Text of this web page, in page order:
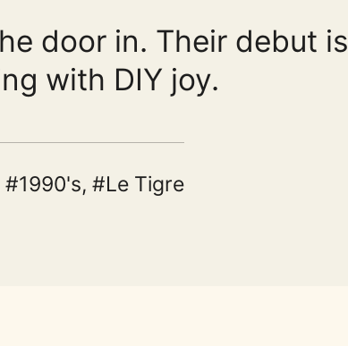
door in. Their debut is
with DIY joy.
1990's, Le Tigre